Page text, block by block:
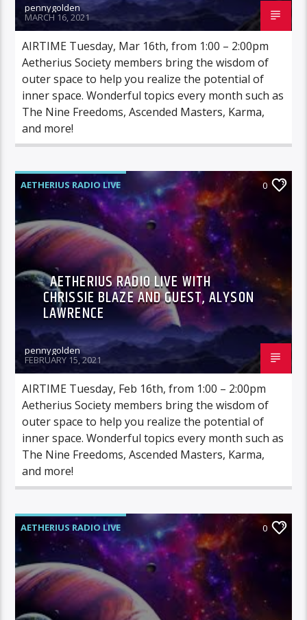
pennygolden
MARCH 16, 2021
AIRTIME Tuesday, Mar 16th, from 1:00 – 2:00pm
Aetherius Society members bring the wisdom of
outer space to help you realize the potential of
inner space. Wonderful topics every month such as
The Nine Freedoms, Ascended Masters, Karma,
and more!
AETHERIUS RADIO LIVE 0
AETHERIUS RADIO LIVE WITH
CHRISSIE BLAZE AND GUEST, ALYSON
LAWRENCE
pennygolden
FEBRUARY 15, 2021
AIRTIME Tuesday, Feb 16th, from 1:00 – 2:00pm
Aetherius Society members bring the wisdom of
outer space to help you realize the potential of
inner space. Wonderful topics every month such as
The Nine Freedoms, Ascended Masters, Karma,
and more!
AETHERIUS RADIO LIVE 0